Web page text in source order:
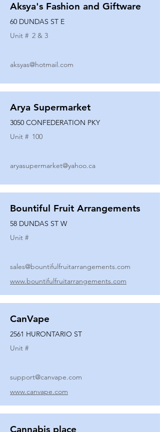
Aksya's Fashion and Giftware
60 DUNDAS ST E
Unit # 2 & 3
aksyas@hotmail.com
Arya Supermarket
3050 CONFEDERATION PKY
Unit # 100
aryasupermarket@yahoo.ca
Bountiful Fruit Arrangements
58 DUNDAS ST W
Unit #
sales@bountifulfruitarrangements.com
www.bountifulfruitarrangements.com
CanVape
2561 HURONTARIO ST
Unit #
support@canvape.com
www.canvape.com
Cannabis place